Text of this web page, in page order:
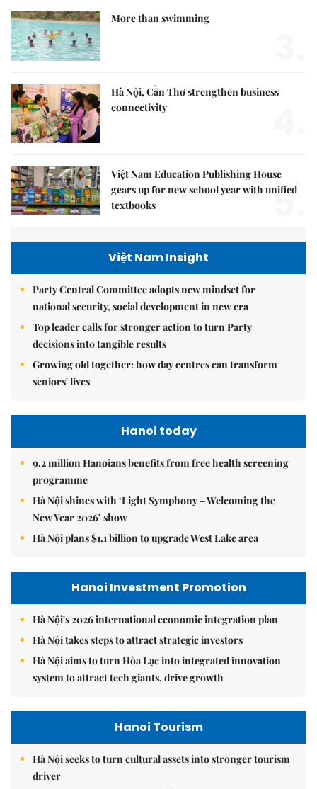
More than swimming
Hà Nội, Cần Thơ strengthen business
connectivity
Việt Nam Education Publishing House
gears up for new school year with unified
textbooks
5.
Việt Nam Insight
Party Central Committee adopts new mindset for
national security, social development in new era
Top leader calls for stronger action to turn Party
decisions into tangible results
Growing old together: how day centres can transform
seniors' lives
Hanoi today
9.2 million Hanoians benefits from free health screening
programme
Hà Nội shines with ‘Light Symphony – Welcoming the
New Year 2026’ show
Hà Nội plans $1.1 billion to upgrade West Lake area
Hanoi Investment Promotion
Hà Nội's 2026 international economic integration plan
Hà Nội takes steps to attract strategic investors
Hà Nội aims to turn Hòa Lạc into integrated innovation
system to attract tech giants, drive growth
Hanoi Tourism
Hà Nội seeks to turn cultural assets into stronger tourism
driver